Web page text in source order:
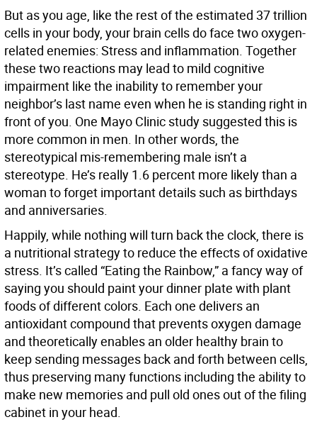
But as you age, like the rest of the estimated 37 trillion
cells in your body, your brain cells do face two oxygen-
related enemies: Stress and inflammation. Together
these two reactions may lead to mild cognitive
impairment like the inability to remember your
neighbor’s last name even when he is standing right in
front of you. One Mayo Clinic study suggested this is
more common in men. In other words, the
stereotypical mis-remembering male isn’t a
stereotype. He’s really 1.6 percent more likely than a
woman to forget important details such as birthdays
and anniversaries.
Happily, while nothing will turn back the clock, there is
a nutritional strategy to reduce the effects of oxidative
stress. It’s called “Eating the Rainbow,” a fancy way of
saying you should paint your dinner plate with plant
foods of different colors. Each one delivers an
antioxidant compound that prevents oxygen damage
and theoretically enables an older healthy brain to
keep sending messages back and forth between cells,
thus preserving many functions including the ability to
make new memories and pull old ones out of the filing
cabinet in your head.